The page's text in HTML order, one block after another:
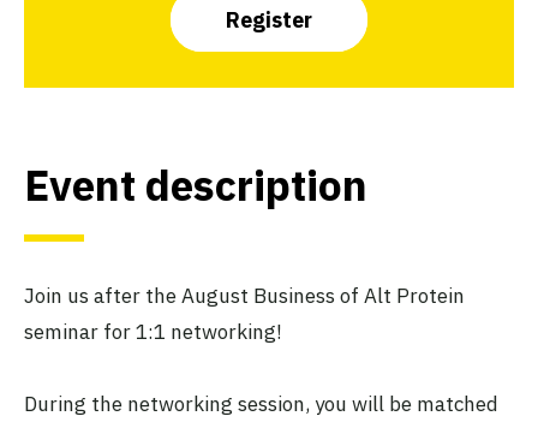
Register
Event description
Join us after the August Business of Alt Protein
seminar for 1:1 networking!
During the networking session, you will be matched